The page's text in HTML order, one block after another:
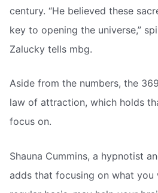
century. “He believed these
key to opening the universe,”
Zalucky tells mbg.
Aside from the numbers, the
law of attraction, which holds
focus on.
Shauna Cummins, a hypnotist
adds that focusing on what you